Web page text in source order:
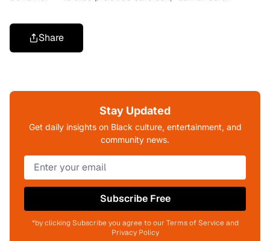
Share
Stay Updated
Get daily insights on Black culture, entertainment, and
community news.
Subscribe Free
*by clicking Subscribe you agree to our Terms of Service and
Privacy Policy